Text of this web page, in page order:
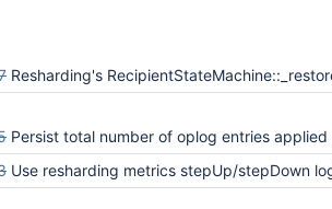
Resharding's RecipientStateMachine::_restoreMetrics() doesn't retry on transient errors, leading to fassert()
Persist total number of oplog entries applied in
Use resharding metrics stepUp/stepDown logic in the recipient state